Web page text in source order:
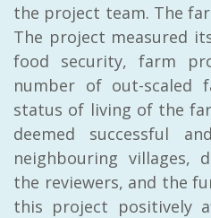
the project team. The
The project measured
food security, farm
number of out-scaled
status of living of the
deemed successful
neighbouring villages,
the reviewers, and the
this project positively